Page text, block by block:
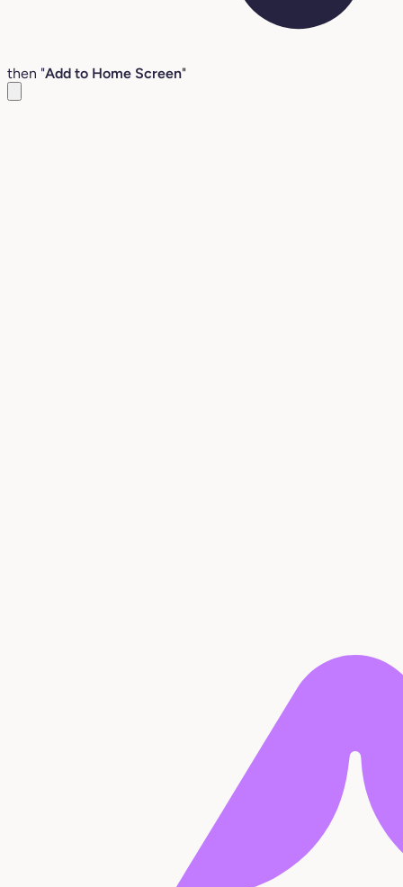
then "Add to Home Screen"